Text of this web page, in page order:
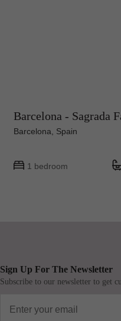
Barcelona - Sagrada
Barcelona, Spain
1 bedroom
Sign Up For The Newsletter
Subscribe to our newsletter to get